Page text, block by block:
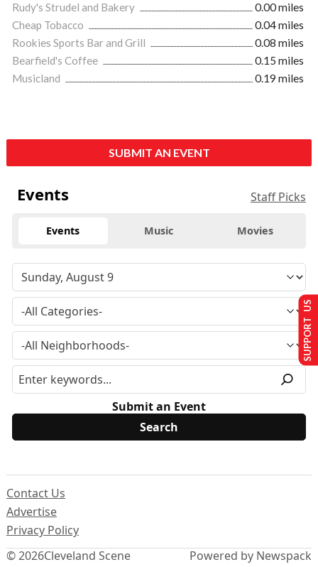
Rudy's Strudel and Bakery
0.00 miles
Cheap Tobacco
0.04 miles
Rookies Sports Bar and Grill
0.08 miles
Bearfield's Coffee
0.15 miles
Musicland
0.19 miles
SUBMIT AN EVENT
Events Staff Picks
Events Music Movies
Submit an Event
© 2026Cleveland Scene
Contact Us
Advertise
Privacy Policy
Powered by Newspack
SUPPORT US